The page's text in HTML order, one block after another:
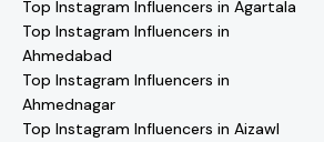
Top Instagram Influencers in Agartala
Top Instagram Influencers in
Ahmedabad
Top Instagram Influencers in
Ahmednagar
Top Instagram Influencers in Aizawl